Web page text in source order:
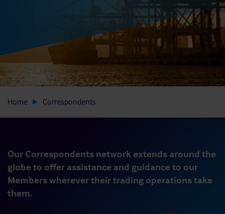
Home Correspondents
Our Correspondents network extends around the
globe to offer assistance and guidance to our
Members wherever their trading operations take
them.